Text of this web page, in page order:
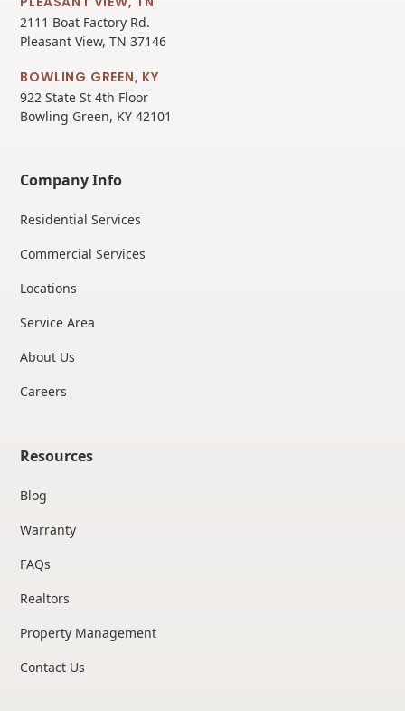
2111 Boat Factory Rd.
Pleasant View, TN 37146
BOWLING GREEN, KY
922 State St 4th Floor
Bowling Green, KY 42101
Company Info
Residential Services
Commercial Services
Locations
Service Area
About Us
Careers
Resources
Blog
Warranty
FAQs
Realtors
Property Management
Contact Us